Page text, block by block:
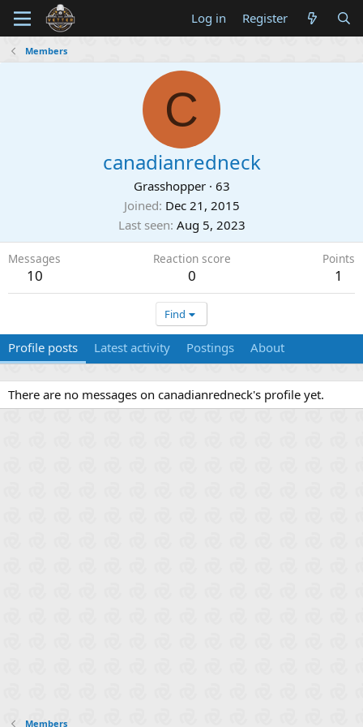
Log in Register
Members
C
canadianredneck
Grasshopper · 63
Joined Dec 21, 2015
Last seen Aug 5, 2023
Messages
10
Reaction score
0
Points
1
Find
Profile posts Latest activity Postings About
There are no messages on canadianredneck's profile yet.
Members